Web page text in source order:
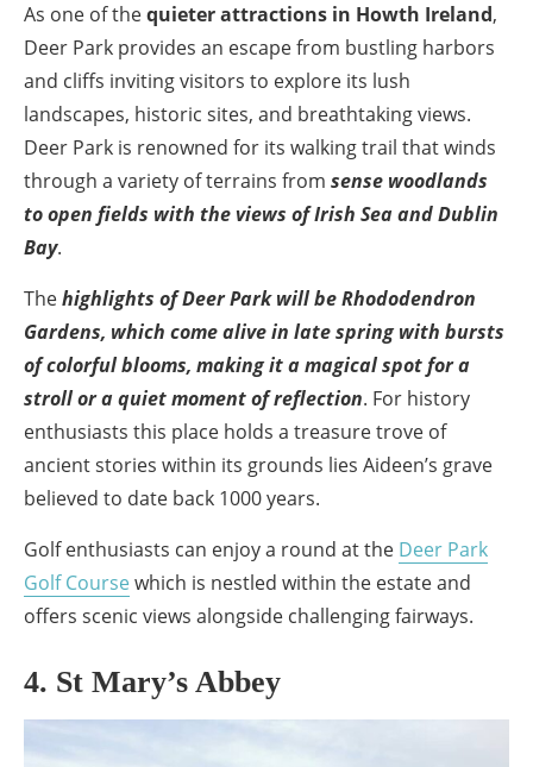
As one of thequieter attractions in Howth Ireland,
Deer Park provides an escape from bustling harbors
and cliffs inviting visitors to explore its lush
landscapes, historic sites, and breathtaking views.
Deer Park is renowned for its walking trail that winds
through a variety of terrains from sense woodlands
to open fields with the views of Irish Sea and Dublin
Bay.
Thehighlights of Deer Park will be Rhododendron
Gardens, which come alive in late spring with bursts
of colorful blooms, making it a magical spot for a
stroll or a quiet moment of reflection. For history
enthusiasts this place holds a treasure trove of
ancient stories within its grounds lies Aideen’s grave
believed to date back 1000 years.
Golf enthusiasts can enjoy a round at the Deer Park
Golf Coursewhich is nestled within the estate and
offers scenic views alongside challenging fairways.
4. St Mary’s Abbey